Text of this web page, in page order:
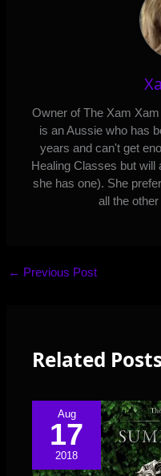
Owner of The Xam
is an Aussie who has
years and can't get
Healing Classes but will
she has one). She
all the
← Previous Post
Related
Aug
17
2018